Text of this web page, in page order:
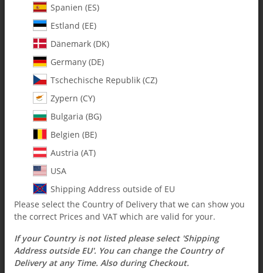
0522 Head Axel Dampener
Installation Tool - Pack of 1
$ 2.50*
IN STOCK IN STOCK
Spanien (ES)
Estland (EE)
Dänemark (DK)
Germany (DE)
Tschechische Republik (CZ)
Zypern (CY)
Bulgaria (BG)
Belgien (BE)
Austria (AT)
USA
Shipping Address outside of EU
Please select the Country of Delivery that we can show you
the correct Prices and VAT which are valid for your.
If your Country is not listed please select 'Shipping
Address outside EU'. You can change the Country of
Delivery at any Time. Also during Checkout.